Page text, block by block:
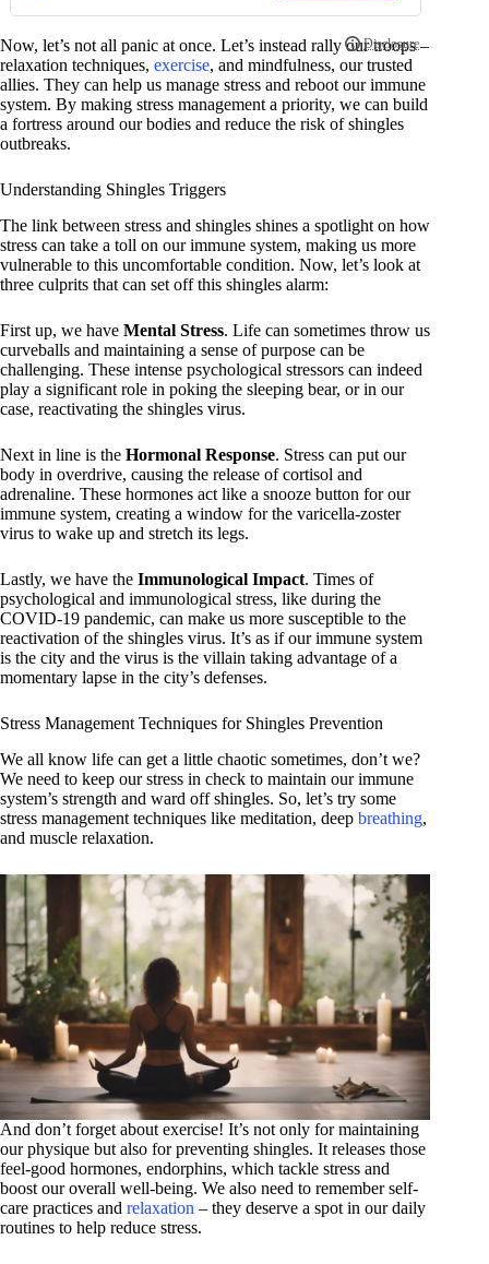
Now, let’s not all panic at once. Let’s instead rally our troops –
relaxation techniques, exercise, and mindfulness, our trusted
allies. They can help us manage stress and reboot our immune
system. By making stress management a priority, we can build
a fortress around our bodies and reduce the risk of shingles
outbreaks.
Understanding Shingles Triggers
The link between stress and shingles shines a spotlight on how
stress can take a toll on our immune system, making us more
vulnerable to this uncomfortable condition. Now, let’s look at
three culprits that can set off this shingles alarm:
First up, we have Mental Stress. Life can sometimes throw us
curveballs and maintaining a sense of purpose can be
challenging. These intense psychological stressors can indeed
play a significant role in poking the sleeping bear, or in our
case, reactivating the shingles virus.
Next in line is the Hormonal Response. Stress can put our
body in overdrive, causing the release of cortisol and
adrenaline. These hormones act like a snooze button for our
immune system, creating a window for the varicella-zoster
virus to wake up and stretch its legs.
Lastly, we have the Immunological Impact. Times of
psychological and immunological stress, like during the
COVID-19 pandemic, can make us more susceptible to the
reactivation of the shingles virus. It’s as if our immune system
is the city and the virus is the villain taking advantage of a
momentary lapse in the city’s defenses.
Stress Management Techniques for Shingles Prevention
We all know life can get a little chaotic sometimes, don’t we?
We need to keep our stress in check to maintain our immune
system’s strength and ward off shingles. So, let’s try some
stress management techniques like meditation, deep breathing,
and muscle relaxation.
And don’t forget about exercise! It’s not only for maintaining
our physique but also for preventing shingles. It releases those
feel-good hormones, endorphins, which tackle stress and
boost our overall well-being. We also need to remember self-
care practices and relaxation – they deserve a spot in our daily
routines to help reduce stress.